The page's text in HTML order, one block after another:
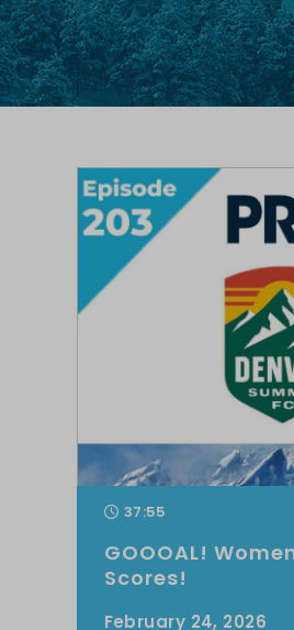
37:55
GOOOAL! Women’s Soccer
Scores!
February 24, 2026